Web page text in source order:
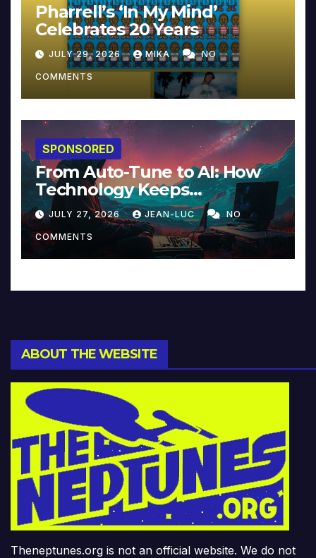
Pharrell’s ‘In My Mind’
Celebrates 20 Years
JULY 29, 2026 MIKA NO
COMMENTS
SPONSORED
From Auto-Tune to AI: How
Technology Keeps
Reinventing Intimacy in
Music and Beyond
JULY 27, 2026 JEAN-LUC NO
COMMENTS
ABOUT THE WEBSITE
Theneptunes.org is not an official website. We do not